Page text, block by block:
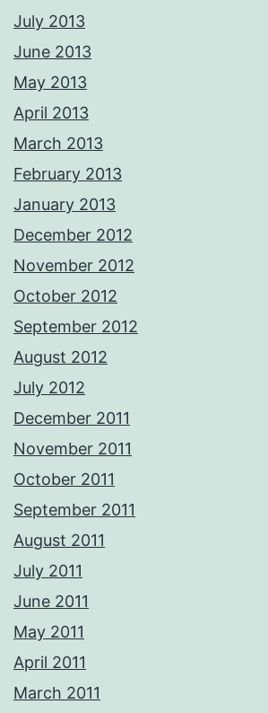
July 2013
June 2013
May 2013
April 2013
March 2013
February 2013
January 2013
December 2012
November 2012
October 2012
September 2012
August 2012
July 2012
December 2011
November 2011
October 2011
September 2011
August 2011
July 2011
June 2011
May 2011
April 2011
March 2011